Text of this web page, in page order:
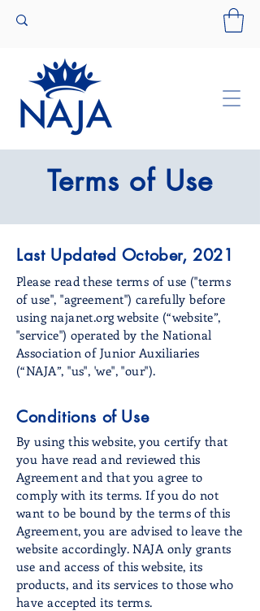
Terms of Use
Last Updated October, 2021
Please read these terms of use ("terms
of use", "agreement") carefully before
using najanet.org website (“website”,
"service") operated by the National
Association of Junior Auxiliaries
(“NAJA”, "us", 'we", "our").
Conditions of Use
By using this website, you certify that
you have read and reviewed this
Agreement and that you agree to
comply with its terms. If you do not
want to be bound by the terms of this
Agreement, you are advised to leave the
website accordingly. NAJA only grants
use and access of this website, its
products, and its services to those who
have accepted its terms.